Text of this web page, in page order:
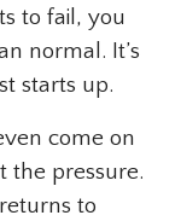
to fail, you
normal. It’s
starts up.
come on
the pressure.
to